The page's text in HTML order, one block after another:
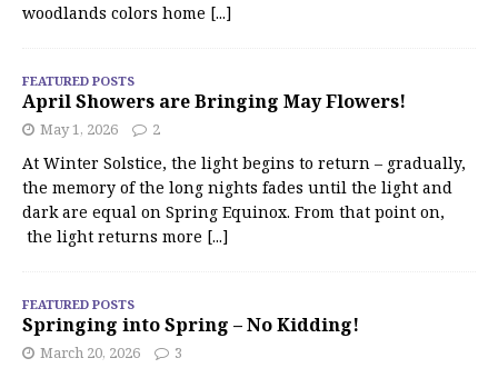
woodlands colors home [...]
FEATURED POSTS
April Showers are Bringing May Flowers!
May 1, 2026 2
At Winter Solstice, the light begins to return – gradually,
the memory of the long nights fades until the light and
dark are equal on Spring Equinox. From that point on,
the light returns more [...]
FEATURED POSTS
Springing into Spring – No Kidding!
March 20, 2026 3